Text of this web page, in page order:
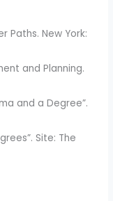
Paths. New York:
and Planning.
and a Degree”.
Site: The